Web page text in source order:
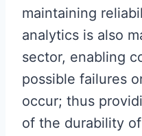
maintaining
analytics is also
sector, enabling
possible failures
occur; thus
of the durability